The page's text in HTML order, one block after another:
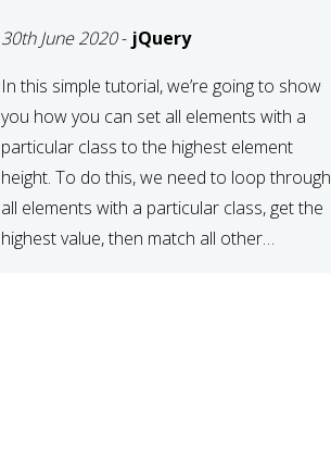
30th June 2020- jQuery
In this simple tutorial, we’re going to show
you how you can set all elements with a
particular class to the highest element
height. To do this, we need to loop through
all elements with a particular class, get the
highest value, then match all other